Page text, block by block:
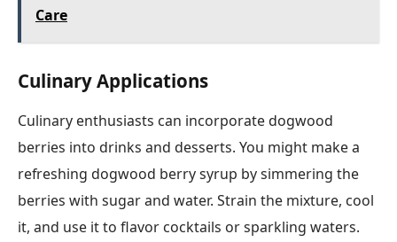
Care
Culinary Applications
Culinary enthusiasts can incorporate dogwood
berries into drinks and desserts. You might make a
refreshing dogwood berry syrup by simmering the
berries with sugar and water. Strain the mixture, cool
it, and use it to flavor cocktails or sparkling waters.